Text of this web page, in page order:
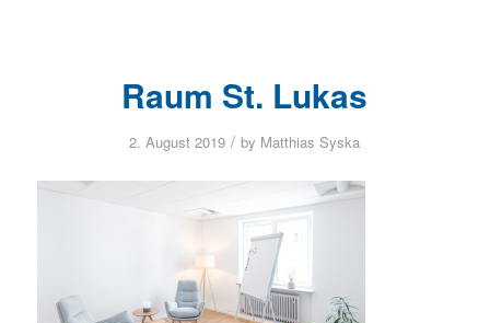
Raum St. Lukas
2. August 2019 / by Matthias Syska